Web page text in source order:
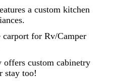
a custom kitchen
for Rv/Camper
custom cabinetry
stay too!